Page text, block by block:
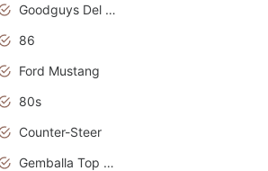
Goodguys Del Mar 2011
86
Ford Mustang
80s
Counter-Steer
Gemballa Top Cars